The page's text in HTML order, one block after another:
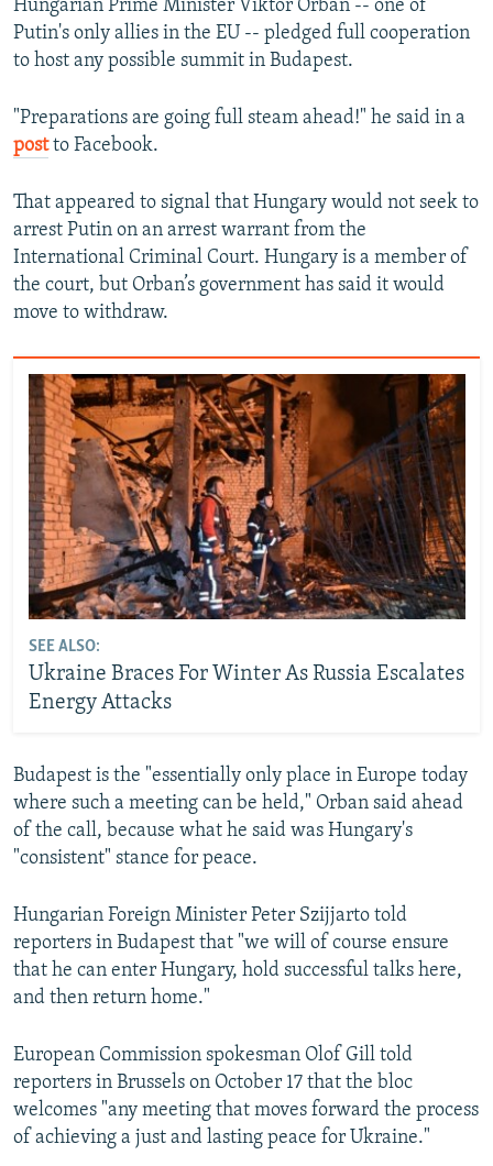
Hungarian Prime Minister Viktor Orban -- one of
Putin's only allies in the EU -- pledged full cooperation
to host any possible summit in Budapest.
"Preparations are going full steam ahead!" he said in a
postto Facebook.
That appeared to signal that Hungary would not seek to
arrest Putin on an arrest warrant from the
International Criminal Court. Hungary is a member of
the court, but Orban’s government has said it would
move to withdraw.
SEE ALSO:
Ukraine Braces For Winter As Russia Escalates
Energy Attacks
Budapest is the "essentially only place in Europe today
where such a meeting can be held," Orban said ahead
of the call, because what he said was Hungary's
"consistent" stance for peace.
Hungarian Foreign Minister Peter Szijjarto told
reporters in Budapest that "we will of course ensure
that he can enter Hungary, hold successful talks here,
and then return home."
European Commission spokesman Olof Gill told
reporters in Brussels on October 17 that the bloc
welcomes "any meeting that moves forward the process
of achieving a just and lasting peace for Ukraine."